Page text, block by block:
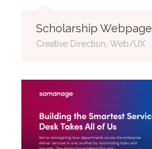
Scholarship Webpage
Creative Direction, Web/UX